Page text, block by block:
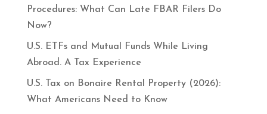
Procedures: What Can Late FBAR Filers Do
Now?
U.S. ETFs and Mutual Funds While Living
Abroad. A Tax Experience
U.S. Tax on Bonaire Rental Property (2026):
What Americans Need to Know